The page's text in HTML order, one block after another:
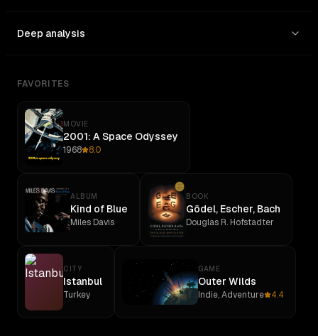
Deep analysis
FAVORITES
MOVIE
2001: A Space Odyssey
1968 8.0
ALBUM
Kind of Blue
Miles Davis
BOOK
Gödel, Escher, Bach
Douglas R. Hofstadter
CITY
Istanbul
Turkey
GAME
Outer Wilds
Indie, Adventure 4.4